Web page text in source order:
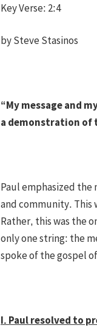
Key Verse: 2:4
by Steve Stasinos
“My message and
a demonstration of
Paul emphasized the
and community. This
Rather, this was the
only one string: the
spoke of the gospel
I. Paul resolved to